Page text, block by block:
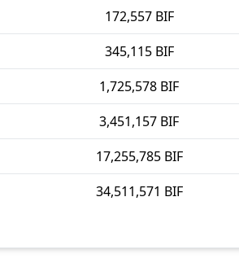
172,557 BIF
345,115 BIF
1,725,578 BIF
3,451,157 BIF
17,255,785 BIF
34,511,571 BIF